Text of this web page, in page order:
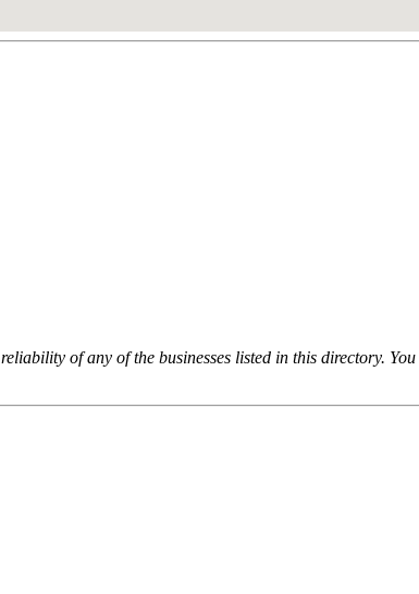
of any of the businesses listed in this directory.